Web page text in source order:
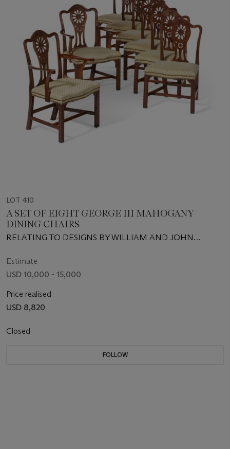
LOT 410
A SET OF EIGHT GEORGE III MAHOGANY
DINING CHAIRS
RELATING TO DESIGNS BY WILLIAM AND JOHN
Estimate
USD 10,000 - 15,000
Price realised
USD 8,820
Closed
FOLLOW